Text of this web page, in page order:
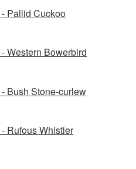
Pallid Cuckoo
Western Bowerbird
Bush Stone-curlew
Rufous Whistler